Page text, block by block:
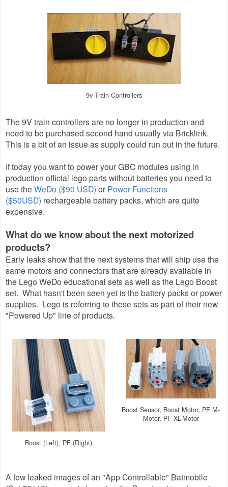
9v Train Controllers
The 9V train controllers are no longer in production and
need to be purchased second hand usually via Bricklink.
This is a bit of an issue as supply could run out in the future.
If today you want to power your GBC modules using in
production official lego parts without batteries you need to
use the WeDo ($90 USD) or Power Functions
($50USD) rechargeable battery packs, which are quite
expensive.
What do we know about the next motorized
products?
Early leaks show that the next systems that will ship use the
same motors and connectors that are already available in
the Lego WeDo educational sets as well as the Lego Boost
set. What hasn't been seen yet is the battery packs or power
supplies. Lego is referring to these sets as part of their new
"Powered Up" line of products.
Boost (Left), PF (Right)
Boost Sensor, Boost Motor, PF M-
Motor, PF XL-Motor
A few leaked images of an "App Controllable" Batmobile